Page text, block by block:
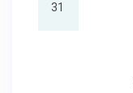
31